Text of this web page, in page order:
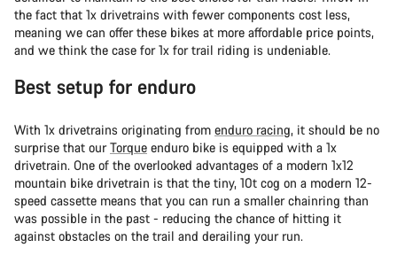
the fact that 1x drivetrains with fewer components cost less,
meaning we can offer these bikes at more affordable price points,
and we think the case for 1x for trail riding is undeniable.
Best setup for enduro
With 1x drivetrains originating from enduro racing, it should be no
surprise that ourTorque enduro bike is equipped with a 1x
drivetrain. One of the overlooked advantages of a modern 1x12
mountain bike drivetrain is that the tiny, 10t cog on a modern 12-
speed cassette means that you can run a smaller chainring than
was possible in the past - reducing the chance of hitting it
against obstacles on the trail and derailing your run.